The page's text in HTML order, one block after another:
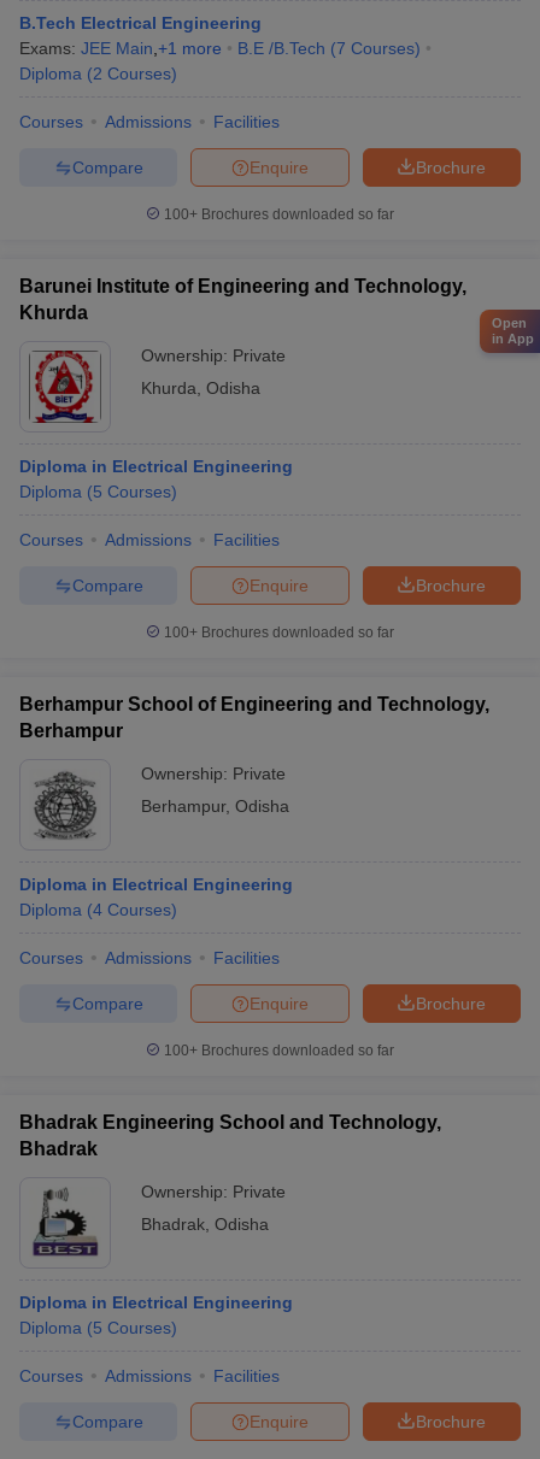
B.Tech Electrical Engineering
Exams: JEE Main +1 more B.E /B.Tech (7 Courses)
Diploma (2 Courses)
Courses Admissions Facilities
Brochure
Enquire
Compare
100+ Brochures downloaded so far
Barunei Institute of Engineering and Technology,
Khurda
Ownership: Private
Khurda Odisha
Diploma in Electrical Engineering
Diploma (5 Courses)
Courses Admissions Facilities
Brochure
Enquire
Compare
100+ Brochures downloaded so far
Berhampur School of Engineering and Technology,
Berhampur
Ownership: Private
Berhampur, Odisha
Diploma in Electrical Engineering
Diploma (4 Courses)
Courses Admissions Facilities
Brochure
Enquire
Compare
100+ Brochures downloaded so far
Bhadrak Engineering School and Technology,
Bhadrak
Ownership: Private
Bhadrak Odisha
Diploma in Electrical Engineering
Diploma (5 Courses)
Courses Admissions Facilities
Brochure
Enquire
Compare
Open
in App